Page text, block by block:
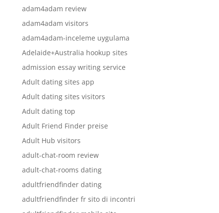
adam4adam review
adam4adam visitors
adam4adam-inceleme uygulama
Adelaide+Australia hookup sites
admission essay writing service
Adult dating sites app
Adult dating sites visitors
Adult dating top
Adult Friend Finder preise
Adult Hub visitors
adult-chat-room review
adult-chat-rooms dating
adultfriendfinder dating
adultfriendfinder fr sito di incontri